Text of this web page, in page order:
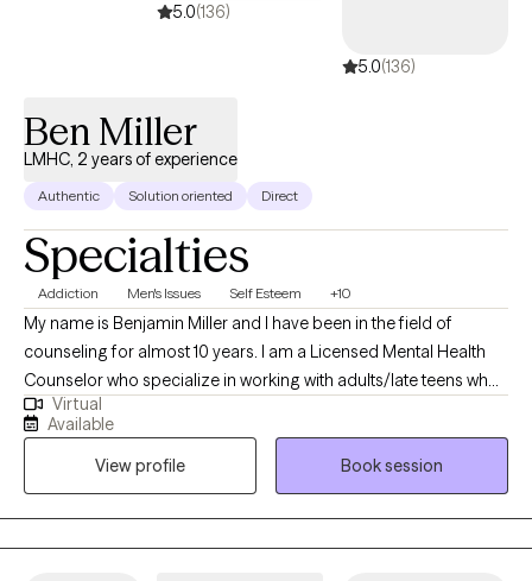
5.0(136)
5.0(136)
Ben Miller
LMHC, 2 years of experience
Authentic Solution oriented Direct
Specialties
Addiction Men's Issues Self Esteem +10
My name is Benjamin Miller and I have been in the field of
counseling for almost 10 years. I am a Licensed Mental Health
Counselor who specialize in working with adults/late teens who
struggle with Drug and Alcohol addiction, Grief and Loss,
Relationship Issues, Self Esteem and Identity Issues, Career
Issues, Personal Growth, Depression, or your common day to
day stressors. I use an eclectic approach to therapy with my
focus methods being Cognitive Behavioral Therapy,
Motivational Interviewing, Grief Therapy, Couples Counseling,
Virtual
Available
View profile
Book session